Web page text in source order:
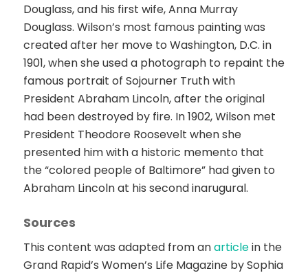
Douglass, and his first wife, Anna Murray
Douglass. Wilson’s most famous painting was
created after her move to Washington, D.C. in
1901, when she used a photograph to repaint the
famous portrait of Sojourner Truth with
President Abraham Lincoln, after the original
had been destroyed by fire. In 1902, Wilson met
President Theodore Roosevelt when she
presented him with a historic memento that
the “colored people of Baltimore” had given to
Abraham Lincoln at his second inarugural.
Sources
This content was adapted from anarticlein the
Grand Rapid’s Women’s Life Magazine by Sophia